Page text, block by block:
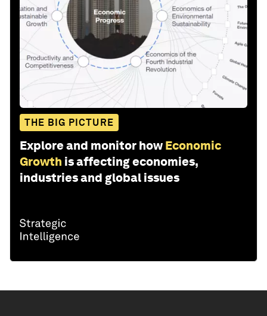
THE BIG PICTURE
Explore and monitor how Economic
Growth is affecting economies,
industries and global issues